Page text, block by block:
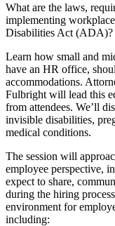
What are the laws,
implementing
Disabilities Act (ADA)?
Learn how small and
have an HR office,
accommodations.
Fulbright will lead this
from attendees. We’ll
invisible disabilities,
medical conditions.
The session will
employee perspective,
expect to share,
during the hiring
environment for
including: